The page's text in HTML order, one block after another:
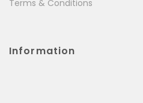
Terms & Conditions
Information